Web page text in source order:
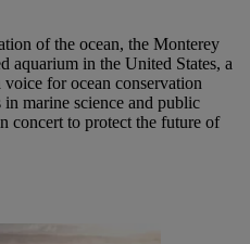
of the ocean, the Monterey
aquarium in the United States, a
for ocean conservation
marine science and public
concert to protect the future of